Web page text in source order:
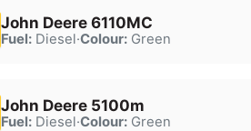
John Deere 6110MC
Fuel:Diesel·Colour:Green
John Deere 5100m
Fuel:Diesel·Colour:Green